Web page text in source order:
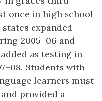
once in high school
expanded
2005–06 and
as testing in
Students with
learners must
provided a